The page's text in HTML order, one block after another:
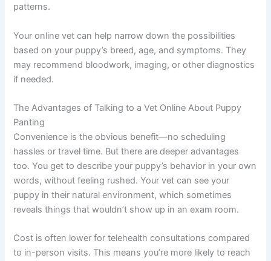
patterns.
Your online vet can help narrow down the possibilities
based on your puppy’s breed, age, and symptoms. They
may recommend bloodwork, imaging, or other diagnostics
if needed.
The Advantages of Talking to a Vet Online About Puppy
Panting
Convenience is the obvious benefit—no scheduling
hassles or travel time. But there are deeper advantages
too. You get to describe your puppy’s behavior in your own
words, without feeling rushed. Your vet can see your
puppy in their natural environment, which sometimes
reveals things that wouldn’t show up in an exam room.
Cost is often lower for telehealth consultations compared
to in-person visits. This means you’re more likely to reach